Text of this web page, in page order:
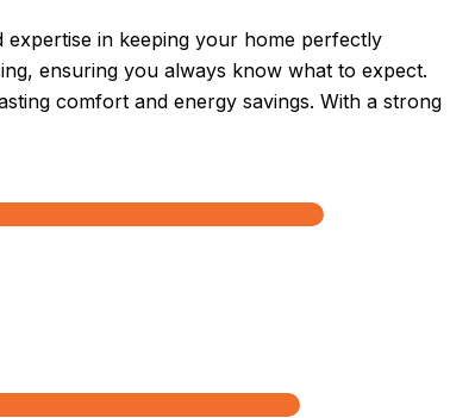
expertise in keeping your home perfectly
ensuring you always know what to expect.
comfort and energy savings. With a strong